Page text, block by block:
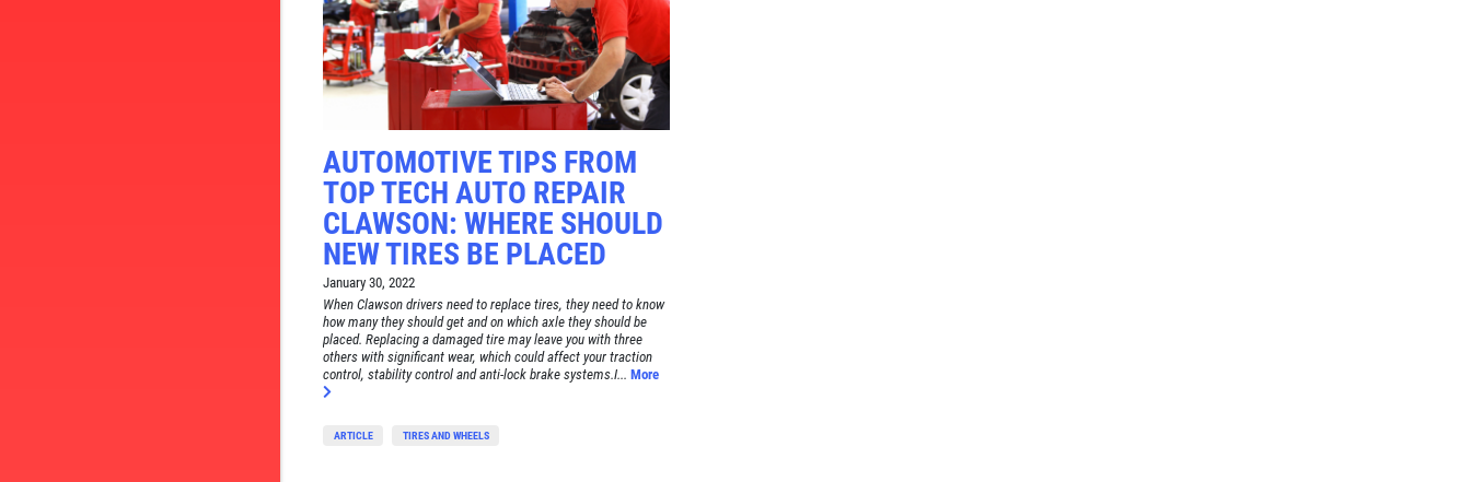
AUTOMOTIVE TIPS FROM
TOP TECH AUTO REPAIR
CLAWSON: WHERE SHOULD
NEW TIRES BE PLACED
January 30, 2022
When Clawson drivers need to replace tires, they need to know
how many they should get and on which axle they should be
placed. Replacing a damaged tire may leave you with three
others with significant wear, which could affect your traction
control, stability control and anti-lock brake systems.I... More
ARTICLE TIRES AND WHEELS